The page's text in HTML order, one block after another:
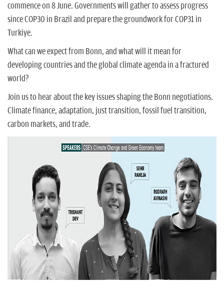
commence on 8 June. Governments will gather to assess progress
since COP30 in Brazil and prepare the groundwork for COP31 in
Turkiye.
What can we expect from Bonn, and what will it mean for
developing countries and the global climate agenda in a fractured
world?
Join us to hear about the key issues shaping the Bonn negotiations.
Climate finance, adaptation, just transition, fossil fuel transition,
carbon markets, and trade.